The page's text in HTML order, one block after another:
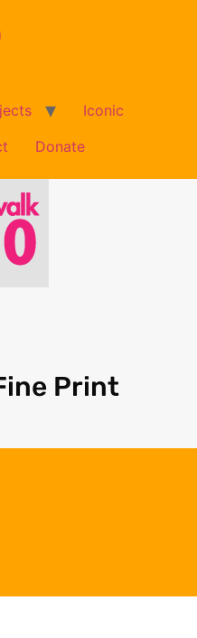
Iconic
Donate
Print